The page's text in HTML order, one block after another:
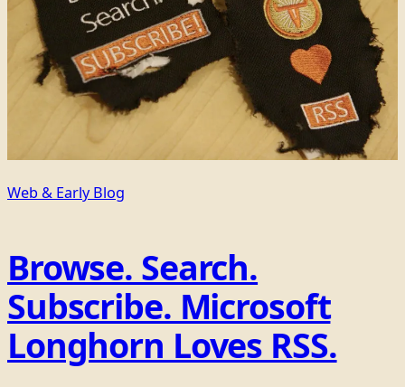
Web & Early Blog
Browse. Search.
Subscribe. Microsoft
Longhorn Loves RSS.